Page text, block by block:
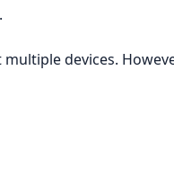
devices.